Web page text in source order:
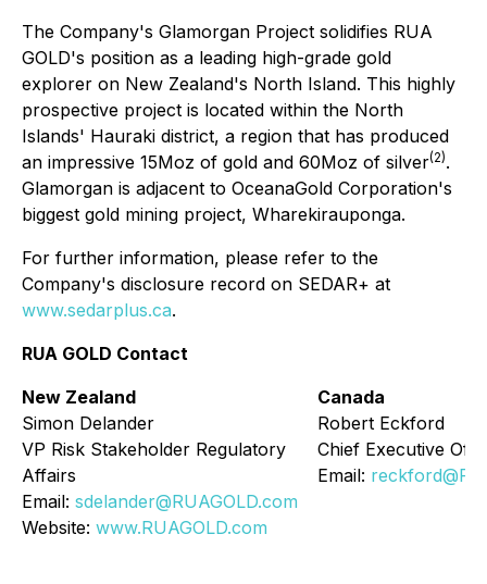
The Company's Glamorgan Project solidifies RUA
GOLD's position as a leading high-grade gold
explorer on New Zealand's North Island. This highly
prospective project is located within the North
Islands' Hauraki district, a region that has produced
an impressive 15Moz of gold and 60Moz of silver(2).
Glamorgan is adjacent to OceanaGold Corporation's
biggest gold mining project, Wharekirauponga.
For further information, please refer to the
Company's disclosure record on SEDAR+ at
www.sedarplus.ca.
RUA GOLD Contact
New Zealand
Simon Delander
VP Risk Stakeholder Regulatory
Affairs
Email: sdelander@RUAGOLD.com
Website: www.RUAGOLD.com
Canada
Robert Eckford
Chief Executive
Email: